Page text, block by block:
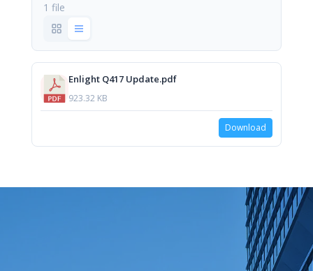
1 file
Enlight Q417 Update.pdf
923.32 KB
Download